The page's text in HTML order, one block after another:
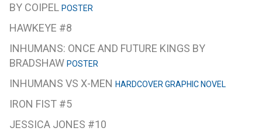
BY COIPEL POSTER
HAWKEYE #8
INHUMANS: ONCE AND FUTURE KINGS BY
BRADSHAW POSTER
INHUMANS VS X-MEN HARDCOVER GRAPHIC NOVEL
IRON FIST #5
JESSICA JONES #10